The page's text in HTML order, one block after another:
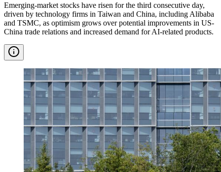
Emerging-market stocks have risen for the third consecutive day,
driven by technology firms in Taiwan and China, including Alibaba
and TSMC, as optimism grows over potential improvements in US-
China trade relations and increased demand for AI-related products.